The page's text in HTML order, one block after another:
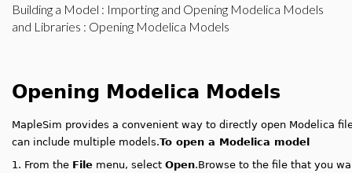
Building a Model : Importing and Opening Modelica Models
and Libraries : Opening Modelica Models
Opening Modelica Models
MapleSim provides a convenient way to directly open Modelica
can include multiple models.To open a Modelica model
1. From the File menu, select Open.Browse to the file that you